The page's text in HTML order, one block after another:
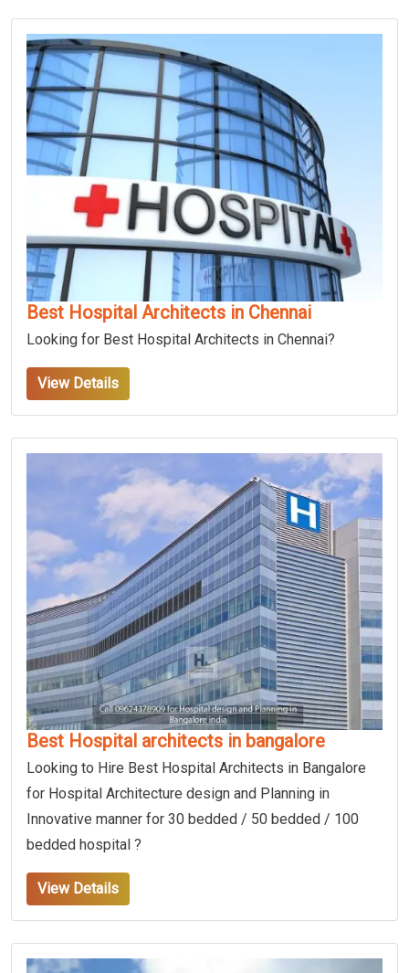
Best Hospital Architects in Chennai
Looking for Best Hospital Architects in Chennai?
View Details
Best Hospital architects in bangalore
Looking to Hire Best Hospital Architects in Bangalore
for Hospital Architecture design and Planning in
Innovative manner for 30 bedded / 50 bedded / 100
bedded hospital ?
View Details